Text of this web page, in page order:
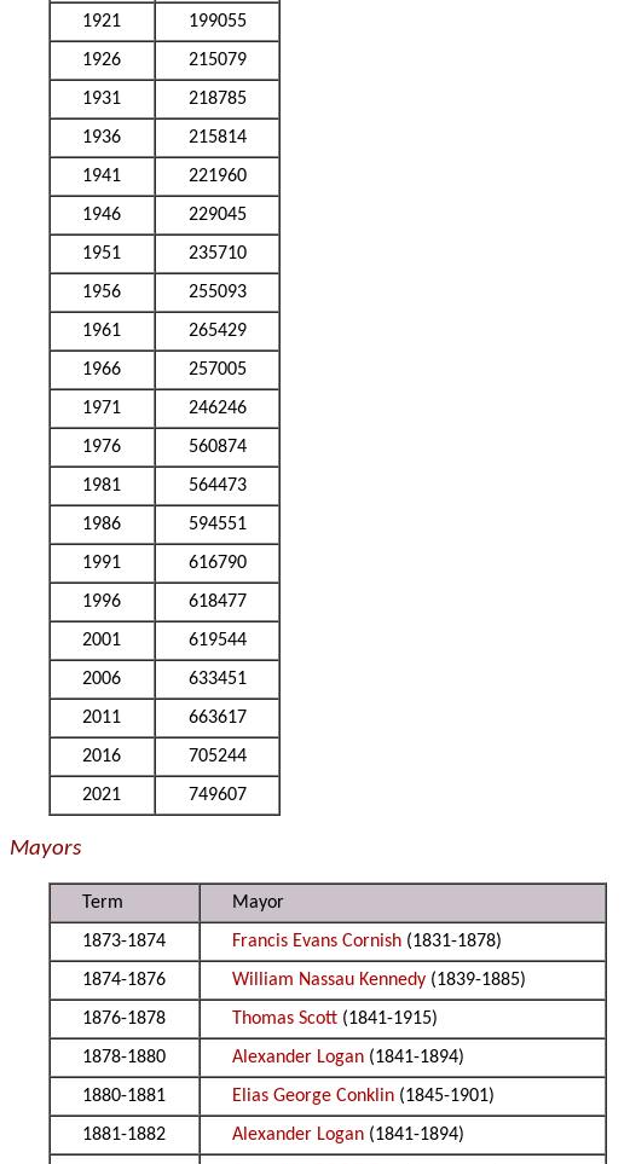
1921
199055
1926
215079
1931
218785
1936
215814
1941
221960
1946
229045
1951
235710
1956
255093
1961
265429
1966
257005
1971
246246
1976
560874
1981
564473
1986
594551
1991
616790
1996
618477
2001
619544
2006
633451
2011
663617
2016
705244
2021
749607
Mayors
Term
Mayor
1873-1874
Francis Evans Cornish (1831-1878)
1874-1876
William Nassau Kennedy (1839-1885)
1876-1878
Thomas Scott (1841-1915)
1878-1880
Alexander Logan (1841-1894)
1880-1881
Elias George Conklin (1845-1901)
1881-1882
Alexander Logan (1841-1894)